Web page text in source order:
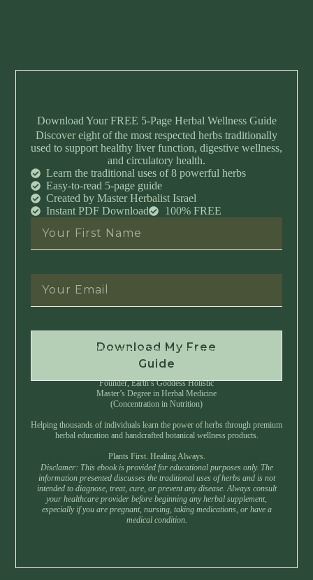
Download Your FREE 5-Page Herbal Wellness Guide
Discover eight of the most respected herbs traditionally
used to support healthy liver function, digestive wellness,
and circulatory health.
Learn the traditional uses of 8 powerful herbs
Easy-to-read 5-page guide
Created by Master Herbalist Israel
Instant PDF Download
100% FREE
Download My Free
Guide
Instant Download • No Spam • Unsubscribe Anytime
Founder, Earth’s Goddess Holistic
Master’s Degree in Herbal Medicine
(Concentration in Nutrition)
Helping thousands of individuals learn the power of herbs through premium
herbal education and handcrafted botanical wellness products.
Plants First. Healing Always.
Disclamer: This ebook is provided for educational purposes only. The
information presented discusses the traditional uses of herbs and is not
intended to diagnose, treat, cure, or prevent any disease. Always consult
your healthcare provider before beginning any herbal supplement,
especially if you are pregnant, nursing, taking medications, or have a
medical condition.